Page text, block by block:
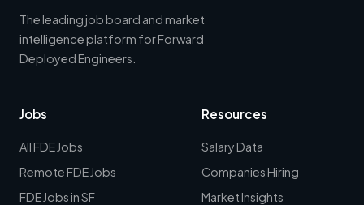
The leading job board and market
intelligence platform for Forward
Deployed Engineers.
Jobs
All FDE Jobs
Remote FDE Jobs
FDE Jobs in SF
Resources
Salary Data
Companies Hiring
Market Insights